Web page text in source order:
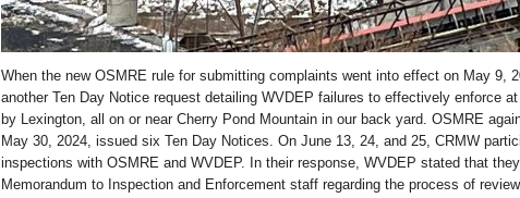
When the new OSMRE rule for submitting complaints went into effect on May 9,
another Ten Day Notice request detailing WVDEP failures to effectively enforce
by Lexington, all on or near Cherry Pond Mountain in our back yard. OSMRE
May 30, 2024, issued six Ten Day Notices. On June 13, 24, and 25, CRMW
inspections with OSMRE and WVDEP. In their response, WVDEP stated that
Memorandum to Inspection and Enforcement staff regarding the process of